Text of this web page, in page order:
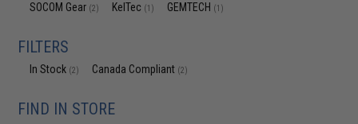
SOCOM Gear (2) KelTec (1) GEMTECH (1)
FILTERS
In Stock (2) Canada Compliant (2)
FIND IN STORE